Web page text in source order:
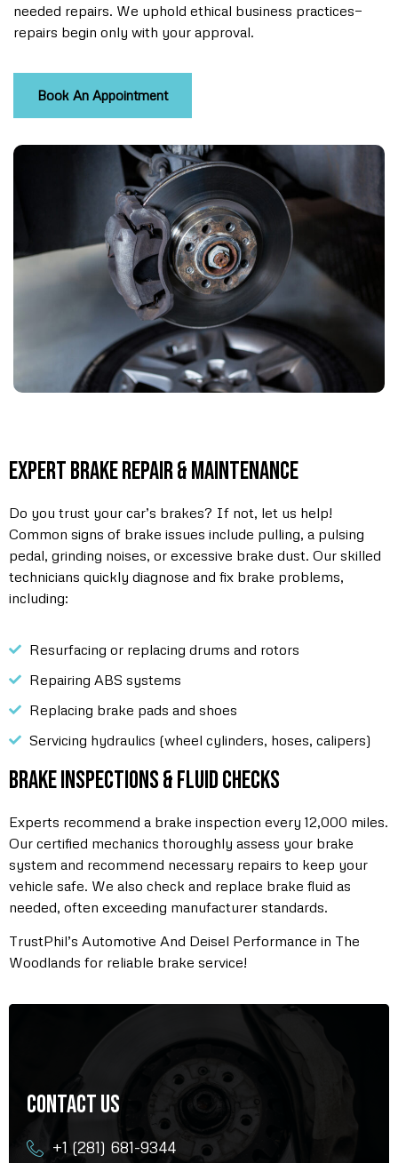
needed repairs. We uphold ethical business practices—
repairs begin only with your approval.
Book An Appointment
Expert Brake Repair & Maintenance
Do you trust your car’s brakes? If not, let us help!
Common signs of brake issues include pulling, a pulsing
pedal, grinding noises, or excessive brake dust. Our skilled
technicians quickly diagnose and fix brake problems,
including:
Resurfacing or replacing drums and rotors
Repairing ABS systems
Replacing brake pads and shoes
Servicing hydraulics (wheel cylinders, hoses, calipers)
Brake Inspections & Fluid Checks
Experts recommend a brake inspection every 12,000 miles.
Our certified mechanics thoroughly assess your brake
system and recommend necessary repairs to keep your
vehicle safe. We also check and replace brake fluid as
needed, often exceeding manufacturer standards.
TrustPhil’s Automotive And Deisel Performance in The
Woodlands for reliable brake service!
Contact Us
+1 (281) 681-9344